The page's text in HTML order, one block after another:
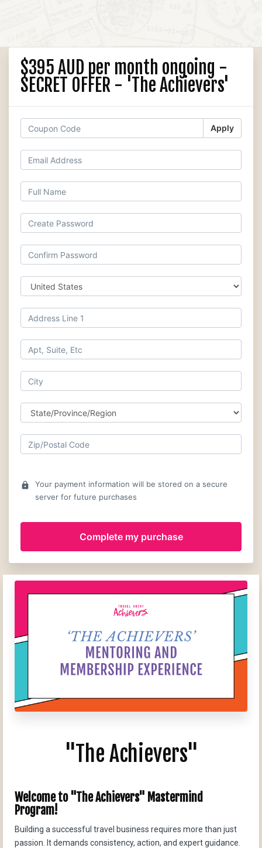
$395 AUD per month ongoing -
SECRET OFFER - 'The Achievers'
Apply
lock
Your payment information will be stored on a secure
server for future purchases
"The Achievers"
Welcome to "The Achievers" Mastermind
Program!
Building a successful travel business requires more than just
passion. It demands consistency, action, and expert guidance.